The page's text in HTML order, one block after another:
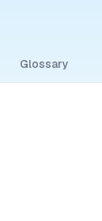
Glossary